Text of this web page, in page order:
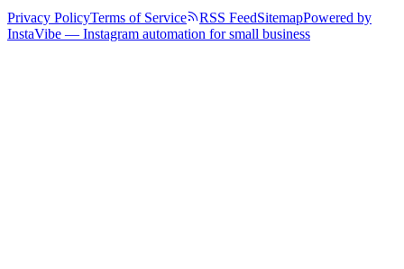
Privacy PolicyTerms of Service RSS FeedSitemapPowered by
InstaVibe — Instagram automation for small business